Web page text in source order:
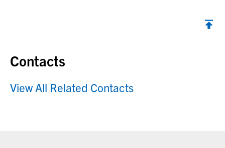
Contacts
View All Related Contacts